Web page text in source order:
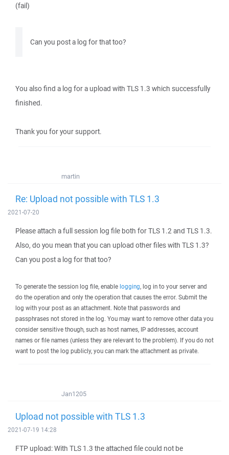
(fail)
Can you post a log for that too?
You also find a log for a upload with TLS 1.3 which successfully
finished.
Thank you for your support.
martin
Re: Upload not possible with TLS 1.3
2021-07-20
Please attach a full session log file both for TLS 1.2 and TLS 1.3.
Also, do you mean that you can upload other files with TLS 1.3?
Can you post a log for that too?
To generate the session log file, enable logging, log in to your server and
do the operation and only the operation that causes the error. Submit the
log with your post as an attachment. Note that passwords and
passphrases not stored in the log. You may want to remove other data you
consider sensitive though, such as host names, IP addresses, account
names or file names (unless they are relevant to the problem). If you do not
want to post the log publicly, you can mark the attachment as private.
Jan1205
Upload not possible with TLS 1.3
2021-07-19 14:28
FTP upload: With TLS 1.3 the attached file could not be